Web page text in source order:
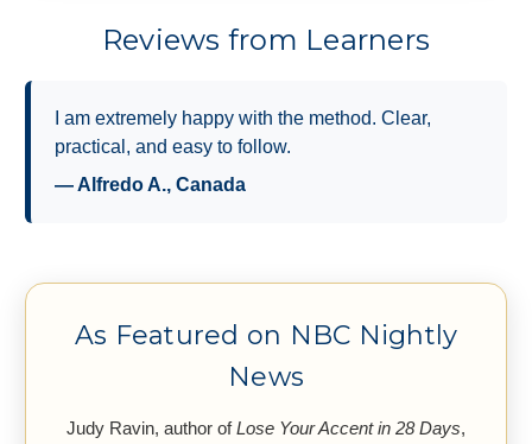
Reviews from Learners
I highly recommend it for anyone improving their
American English pronunciation.
— Kathryn Laurent, IOR Global Services
As Featured on NBC Nightly
News
Judy Ravin, author ofLose Your Accent in 28 Days,